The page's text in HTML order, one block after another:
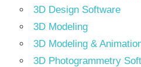
3D Design Software
3D Modeling
3D Modeling &
3D Photogrammetry